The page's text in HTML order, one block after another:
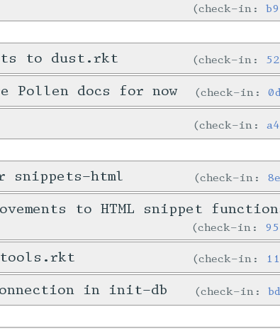
check-in:
to dust.rkt check-in:
docs for now check-in:
check-in:
snippets-html check-in:
to HTML snippet
check-in:
check-in:
in init-db check-in: